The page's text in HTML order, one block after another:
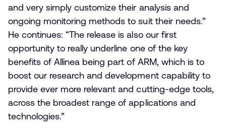
and very simply customize their analysis and
ongoing monitoring methods to suit their needs.”
He continues: “The release is also our first
opportunity to really underline one of the key
benefits of Allinea being part of ARM, which is to
boost our research and development capability to
provide ever more relevant and cutting-edge tools,
across the broadest range of applications and
technologies.”